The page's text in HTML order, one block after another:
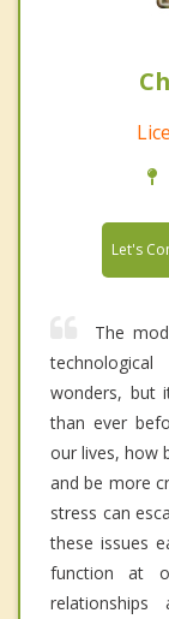
Let's
The
wonders, but
than ever
our lives, how
and be more
stress can
these issues
function at